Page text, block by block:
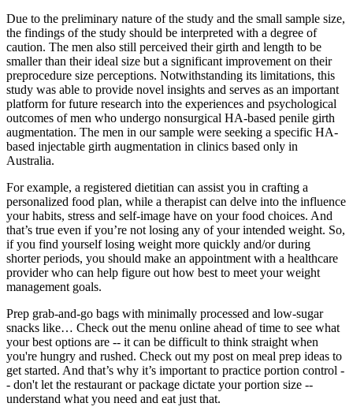
Due to the preliminary nature of the study and the small sample size,
the findings of the study should be interpreted with a degree of
caution. The men also still perceived their girth and length to be
smaller than their ideal size but a significant improvement on their
preprocedure size perceptions. Notwithstanding its limitations, this
study was able to provide novel insights and serves as an important
platform for future research into the experiences and psychological
outcomes of men who undergo nonsurgical HA-based penile girth
augmentation. The men in our sample were seeking a specific HA-
based injectable girth augmentation in clinics based only in
Australia.
For example, a registered dietitian can assist you in crafting a
personalized food plan, while a therapist can delve into the influence
your habits, stress and self-image have on your food choices. And
that’s true even if you’re not losing any of your intended weight. So,
if you find yourself losing weight more quickly and/or during
shorter periods, you should make an appointment with a healthcare
provider who can help figure out how best to meet your weight
management goals.
Prep grab-and-go bags with minimally processed and low-sugar
snacks like… Check out the menu online ahead of time to see what
your best options are -- it can be difficult to think straight when
you're hungry and rushed. Check out my post on meal prep ideas to
get started. And that’s why it’s important to practice portion control -
- don't let the restaurant or package dictate your portion size --
understand what you need and eat just that.